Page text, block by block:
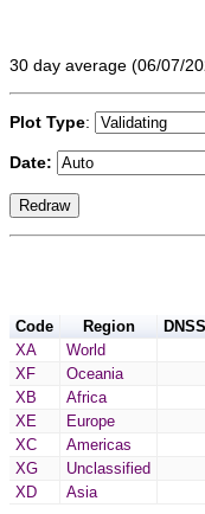
30 day average (06/07/
Plot Type:
Date:
Code Region
XA
World
XF
Oceania
XB
Africa
XE
Europe
XC
Americas
XG
Unclassified
XD
Asia